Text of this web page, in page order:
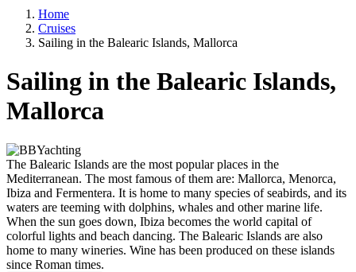
Home
Cruises
Sailing in the Balearic Islands, Mallorca
Sailing in the Balearic Islands,
Mallorca
The Balearic Islands are the most popular places in the
Mediterranean. The most famous of them are: Mallorca, Menorca,
Ibiza and Fermentera. It is home to many species of seabirds, and its
waters are teeming with dolphins, whales and other marine life.
When the sun goes down, Ibiza becomes the world capital of
colorful lights and beach dancing. The Balearic Islands are also
home to many wineries. Wine has been produced on these islands
since Roman times.